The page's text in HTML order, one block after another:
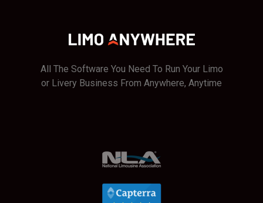
All The Software You Need To Run Your Limo
or Livery Business From Anywhere, Anytime